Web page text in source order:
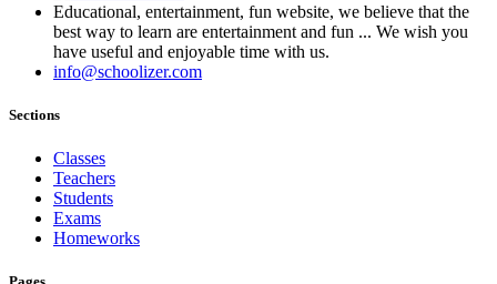
Educational, entertainment, fun website, we believe that the
best way to learn are entertainment and fun ... We wish you
have useful and enjoyable time with us.
info@schoolizer.com
Sections
Classes
Teachers
Students
Exams
Homeworks